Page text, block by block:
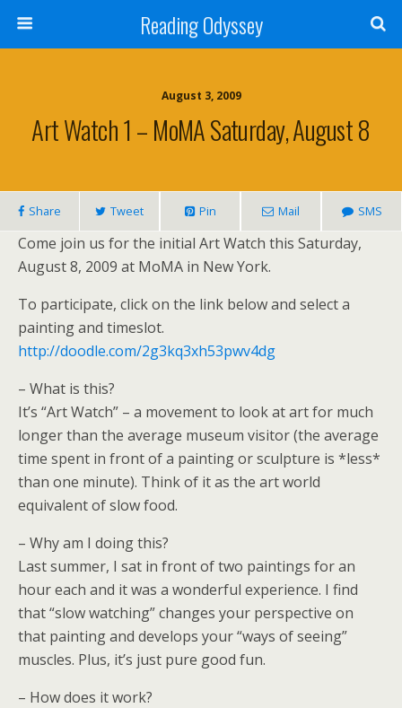
Reading Odyssey
August 3, 2009
Art Watch 1 – MoMA Saturday, August 8
Share Tweet Pin Mail SMS
Come join us for the initial Art Watch this Saturday,
August 8, 2009 at MoMA in New York.
To participate, click on the link below and select a
painting and timeslot.
http://doodle.com/2g3kq3xh53pwv4dg
– What is this?
It’s “Art Watch” – a movement to look at art for much
longer than the average museum visitor (the average
time spent in front of a painting or sculpture is *less*
than one minute). Think of it as the art world
equivalent of slow food.
– Why am I doing this?
Last summer, I sat in front of two paintings for an
hour each and it was a wonderful experience. I find
that “slow watching” changes your perspective on
that painting and develops your “ways of seeing”
muscles. Plus, it’s just pure good fun.
– How does it work?